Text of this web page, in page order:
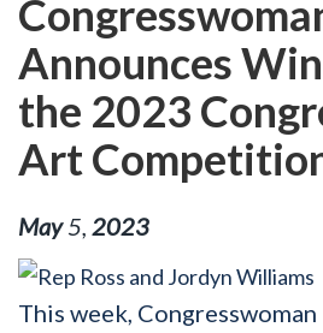
Announces
the 2023
Art
May 5 2023
This week,